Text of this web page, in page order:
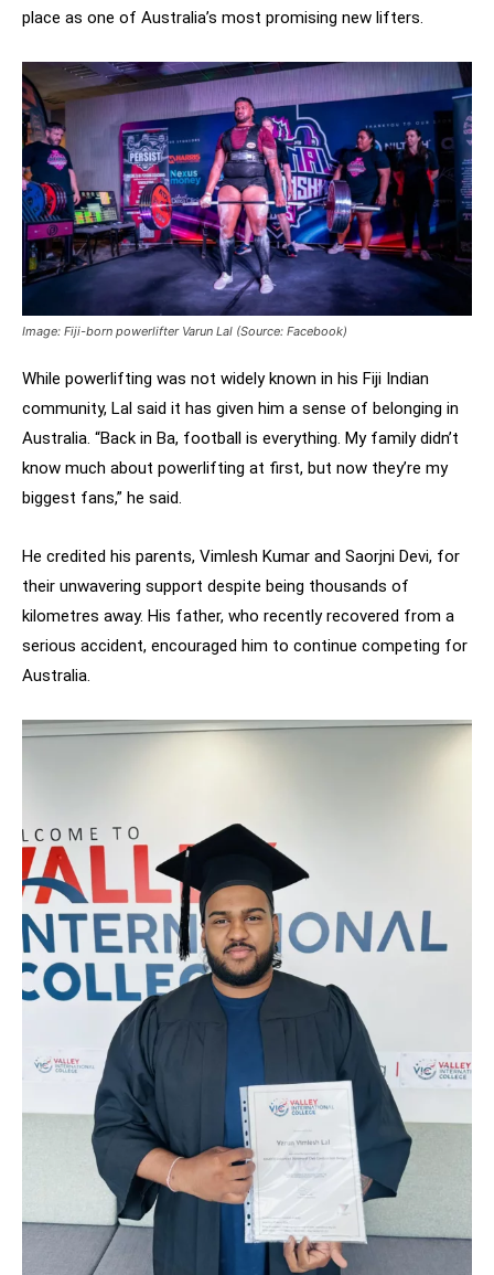
place as one of Australia’s most promising new lifters.
Image: Fiji-born powerlifter Varun Lal (Source: Facebook)
While powerlifting was not widely known in his Fiji Indian
community, Lal said it has given him a sense of belonging in
Australia. “Back in Ba, football is everything. My family didn’t
know much about powerlifting at first, but now they’re my
biggest fans,” he said.
He credited his parents, Vimlesh Kumar and Saorjni Devi, for
their unwavering support despite being thousands of
kilometres away. His father, who recently recovered from a
serious accident, encouraged him to continue competing for
Australia.